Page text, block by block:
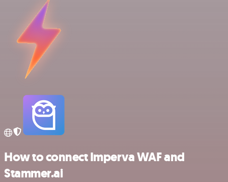
How to connect Imperva WAF and
Stammer.ai